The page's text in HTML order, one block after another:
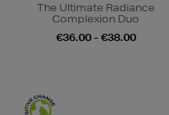
The Ultimate Radiance
Complexion Duo
€36.00 - €38.00